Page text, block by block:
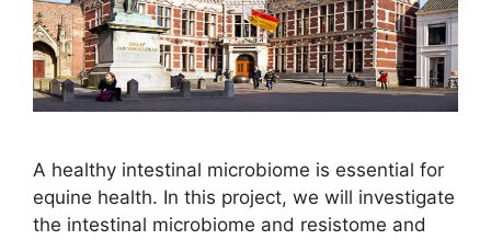
A healthy intestinal microbiome is essential for
equine health. In this project, we will investigate
the intestinal microbiome and resistome and